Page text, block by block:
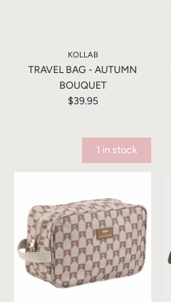
KOLLAB
TRAVEL BAG - AUTUMN
BOUQUET
$39.95
1 in stock